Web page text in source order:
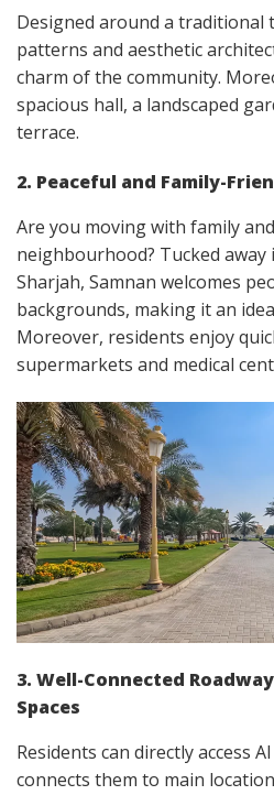
Designed around a traditional
patterns and aesthetic
charm of the community.
spacious hall, a landscaped
terrace.
2. Peaceful and Family-
Are you moving with family
neighbourhood? Tucked
Sharjah, Samnan welcomes
backgrounds, making it an
Moreover, residents enjoy
supermarkets and medical
3. Well-Connected
Spaces
Residents can directly access
connects them to main